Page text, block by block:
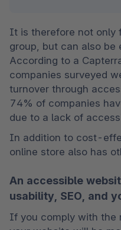
It is therefore not only
group, but can also be
According to a
companies surveyed
turnover through
74% of companies
due to a lack of
In addition to cost-
online store also has
An accessible
usability, SEO, and
If you comply with the